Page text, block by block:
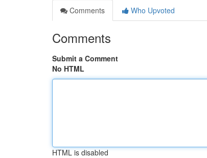
Comments
Who Upvoted
Comments
Submit a Comment
No HTML
HTML is disabled